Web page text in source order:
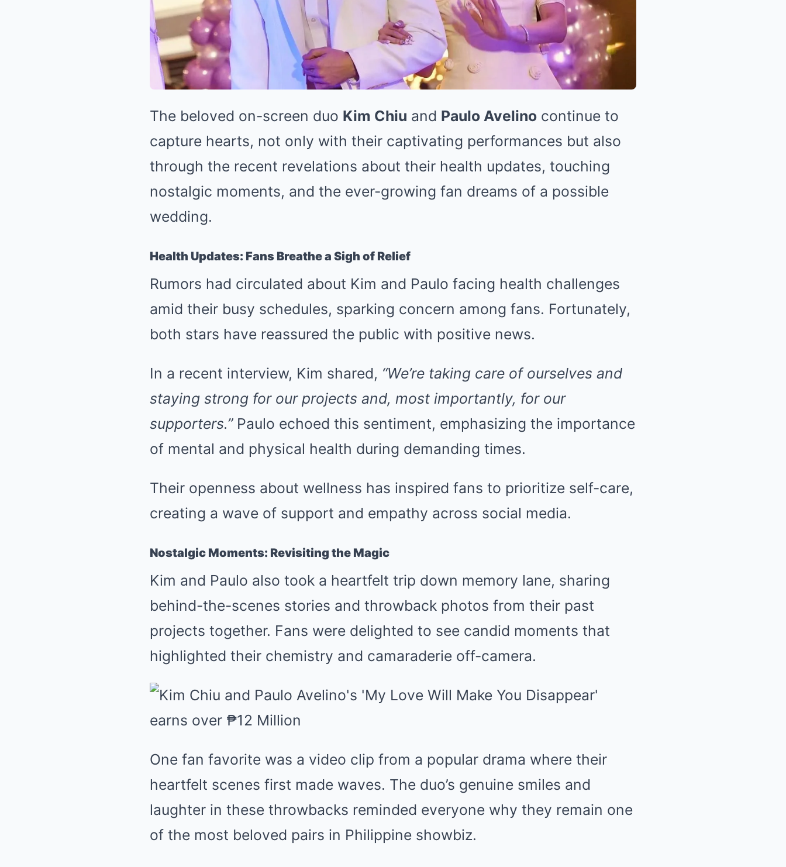
The beloved on-screen duo Kim Chiu and Paulo Avelino continue to
capture hearts, not only with their captivating performances but also
through the recent revelations about their health updates, touching
nostalgic moments, and the ever-growing fan dreams of a possible
wedding.
Health Updates: Fans Breathe a Sigh of Relief
Rumors had circulated about Kim and Paulo facing health challenges
amid their busy schedules, sparking concern among fans. Fortunately,
both stars have reassured the public with positive news.
In a recent interview, Kim shared, “We’re taking care of ourselves and
staying strong for our projects and, most importantly, for our
supporters.”Paulo echoed this sentiment, emphasizing the importance
of mental and physical health during demanding times.
Their openness about wellness has inspired fans to prioritize self-care,
creating a wave of support and empathy across social media.
Nostalgic Moments: Revisiting the Magic
Kim and Paulo also took a heartfelt trip down memory lane, sharing
behind-the-scenes stories and throwback photos from their past
projects together. Fans were delighted to see candid moments that
highlighted their chemistry and camaraderie off-camera.
One fan favorite was a video clip from a popular drama where their
heartfelt scenes first made waves. The duo’s genuine smiles and
laughter in these throwbacks reminded everyone why they remain one
of the most beloved pairs in Philippine showbiz.